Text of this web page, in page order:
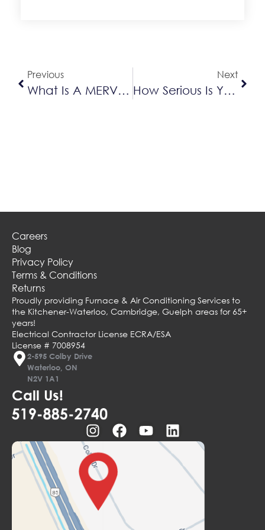
Previous
What Is A MERV Rating?
Next
How Serious Is Your Air Conditioner Leak?
Careers
Blog
Privacy Policy
Terms & Conditions
Returns
Proudly providing Furnace & Air Conditioning Services to
the Kitchener-Waterloo, Cambridge, Guelph areas for 65+
years!
Electrical Contractor License ECRA/ESA
License # 7008954
2-595 Colby Drive
Waterloo, ON
N2V 1A1
Call Us!